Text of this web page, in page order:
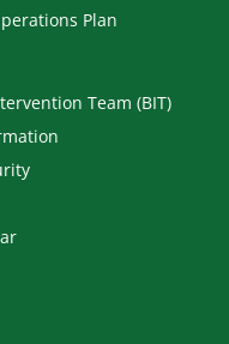
Plan
Team (BIT)